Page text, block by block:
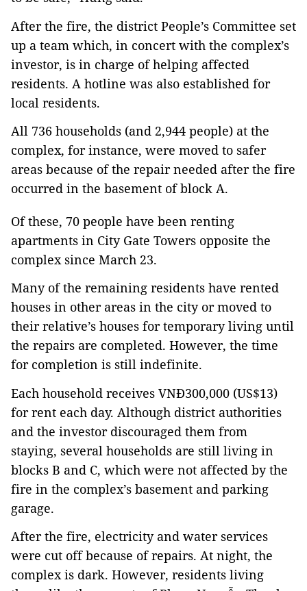
After the fire, the district People’s Committee set
up a team which, in concert with the complex’s
investor, is in charge of helping affected
residents. A hotline was also established for
local residents.
All 736 households (and 2,944 people) at the
complex, for instance, were moved to safer
areas because of the repair needed after the fire
occurred in the basement of block A.
Of these, 70 people have been renting
apartments in City Gate Towers opposite the
complex since March 23.
Many of the remaining residents have rented
houses in other areas in the city or moved to
their relative’s houses for temporary living until
the repairs are completed. However, the time
for completion is still indefinite.
Each household receives VNĐ300,000 (US$13)
for rent each day. Although district authorities
and the investor discouraged them from
staying, several households are still living in
blocks B and C, which were not affected by the
fire in the complex’s basement and parking
garage.
After the fire, electricity and water services
were cut off because of repairs. At night, the
complex is dark. However, residents living